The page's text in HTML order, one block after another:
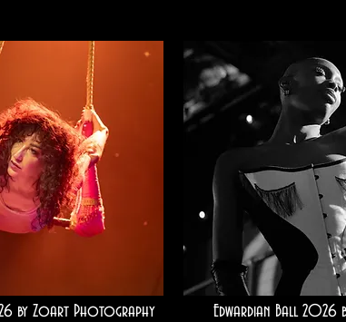
by Zoart Photography Edwardian Ball 2026